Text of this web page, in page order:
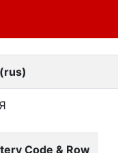
Code & Row